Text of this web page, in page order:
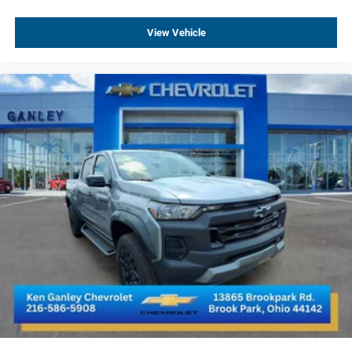
Auto-Locking Rear Differential
Safety Alert Seat
Radio: Chevrolet Infotainment 3 Premium System
Integrated Trailer Brake Controller
Heated Driver and Front Outboard Passenger Seats
2nd Row Heated Outboard Seats
120-Volt Bed Mounted Power Outlet
Heated Steering Wheel
120-Volt Interior Power Outlet
Ventilated Driver and Front Passenger Seats
Adaptive Cruise Control
170 Amp Alternator
Dual Exhaust with Polished Outlets
Power Tilt and Telescoping Steering Column
View Vehicle